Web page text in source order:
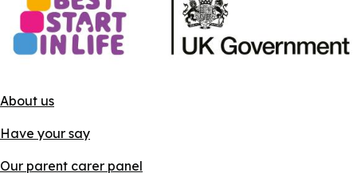
About us
Have your say
Our parent carer panel